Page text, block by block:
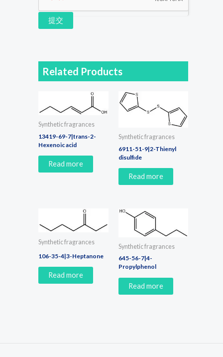
提交
Related Products
Synthetic fragrances
13419-69-7|trans-2-
Hexenoic acid
Read more
Synthetic fragrances
6911-51-9|2-Thienyl
disulfide
Read more
Synthetic fragrances
106-35-4|3-Heptanone
Read more
Synthetic fragrances
645-56-7|4-
Propylphenol
Read more